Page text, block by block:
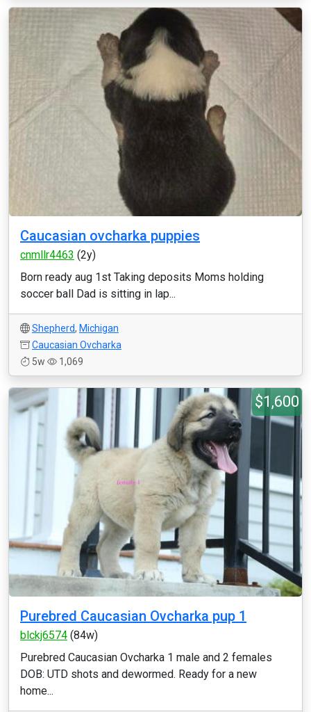
Caucasian ovcharka puppies
cnmllr4463 (2y)
Born ready aug 1st Taking deposits Moms holding
soccer ball Dad is sitting in lap...
Shepherd, Michigan
Caucasian Ovcharka
5w
1,069
$1,600
Purebred Caucasian Ovcharka pup 1
blckj6574 (84w)
Purebred Caucasian Ovcharka 1 male and 2 females
DOB: UTD shots and dewormed. Ready for a new
home...